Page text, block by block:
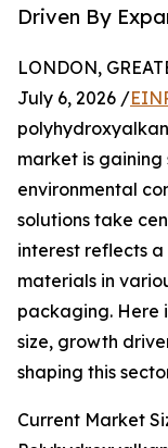
Driven By
LONDON,
July 6, 2026 /
market is
environmental
solutions take
interest reflects
materials in
packaging. Here
size, growth
shaping this
Current Market